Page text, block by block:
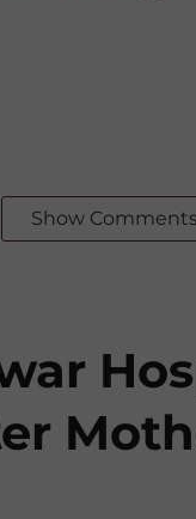
Show Comments